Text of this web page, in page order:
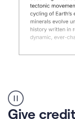
AI
Detector
tool
Give